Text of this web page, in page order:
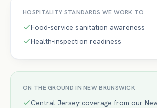
HOSPITALITY STANDARDS WE WORK TO
Food-service sanitation awareness
Health-inspection readiness
ON THE GROUND INNEW BRUNSWICK
Central Jersey coverage from our